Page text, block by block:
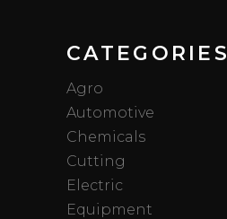
CATEGORIES
Agro
Automotive
Chemicals
Cutting
Electric
Equipment